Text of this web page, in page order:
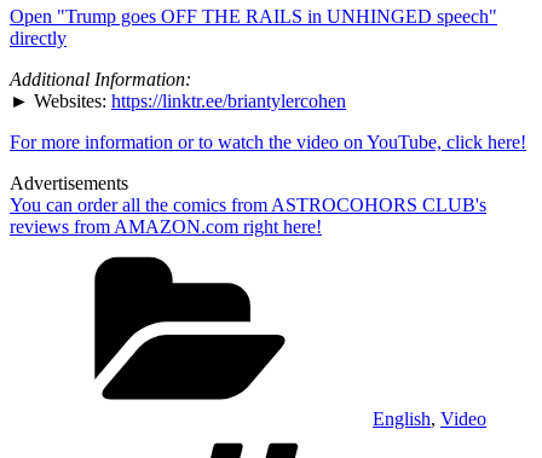
in
UNHINGED
speech"
from
YouTube
Open "Trump goes OFF THE RAILS in UNHINGED speech"
directly
Additional Information:
► Websites: https://linktr.ee/briantylercohen
For more information or to watch the video on YouTube, click here!
Advertisements
You can order all the comics from ASTROCOHORS CLUB's
reviews from AMAZON.com right here!
English, Video